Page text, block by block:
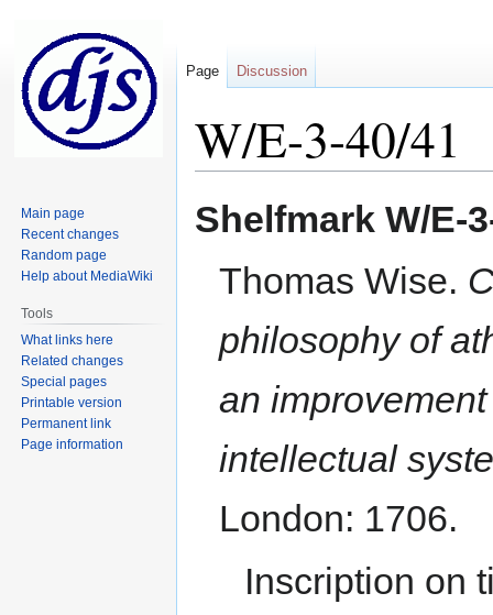
W/E-3-40/41
Jump
to
Jump
to
Shelfmark W/E-
Thomas Wise.
philosophy of
an
intellectual
London: 1706.
Inscription on
Page Discussion
Main page
Recent changes
Random page
Help about MediaWiki
Tools
What links here
Related changes
Special pages
Printable version
Permanent link
Page information